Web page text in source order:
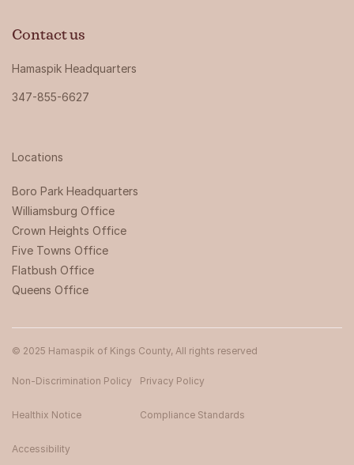
Contact us
Hamaspik Headquarters
347-855-6627
Locations
Boro Park Headquarters‍
Williamsburg Office
Crown Heights Office
Five Towns Office
Flatbush Office
Queens Office
© 2025 Hamaspik of Kings County, All rights reserved
Non-Discrimination Policy Privacy Policy
Healthix Notice Compliance Standards
Accessibility